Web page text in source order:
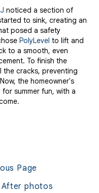
noticed a section of
to sink, creating an
posed a safety
PolyLevel to lift and
to a smooth, even
To finish the
the cracks, preventing
the homeowner's
summer fun, with a
Page
photos